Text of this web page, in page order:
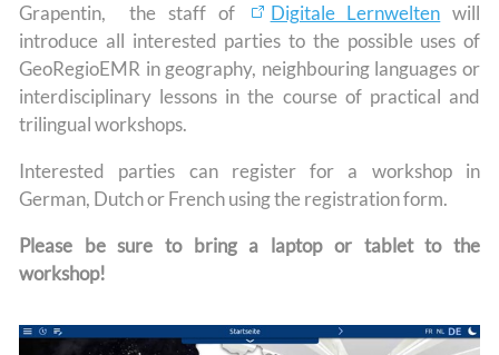
Grapentin, the staff of
Digitale Lernwelten will
introduce all interested parties to the possible uses of
GeoRegioEMR in geography, neighbouring languages or
interdisciplinary lessons in the course of practical and
trilingual workshops.
Interested parties can register for a workshop in
German, Dutch or French using the registration form.
Please be sure to bring a laptop or tablet to the
workshop!